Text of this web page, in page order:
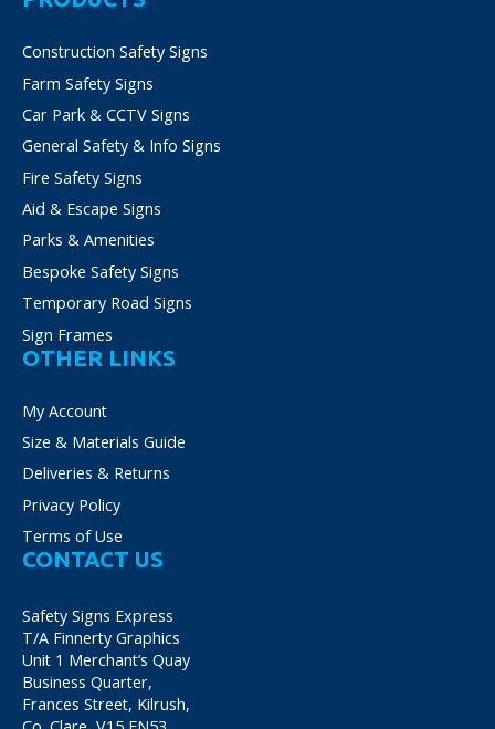
Construction Safety Signs
Farm Safety Signs
Car Park & CCTV Signs
General Safety & Info Signs
Fire Safety Signs
Aid & Escape Signs
Parks & Amenities
Bespoke Safety Signs
Temporary Road Signs
Sign Frames
OTHER LINKS
My Account
Size & Materials Guide
Deliveries & Returns
Privacy Policy
Terms of Use
CONTACT US
Safety Signs Express
T/A Finnerty Graphics
Unit 1 Merchant’s Quay
Business Quarter,
Frances Street, Kilrush,